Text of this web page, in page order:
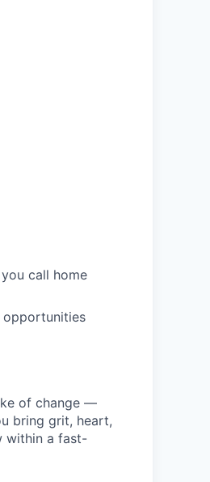
call home
opportunities
of change —
bring grit, heart,
within a fast-